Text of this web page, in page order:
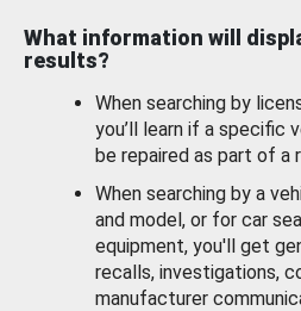
What information will
results?
When searching by
you’ll learn if a specific
be repaired as part of a
When searching by a
and model, or for car
equipment, you'll get
recalls, investigations,
manufacturer